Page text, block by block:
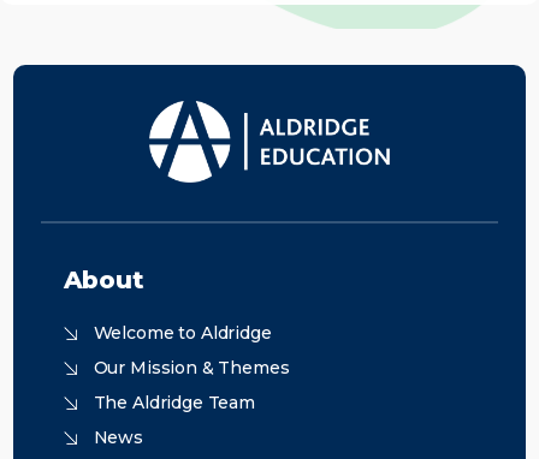
About
Welcome to Aldridge
Our Mission & Themes
The Aldridge Team
News